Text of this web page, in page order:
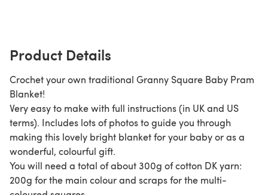
Product Details
Crochet your own traditional Granny Square Baby Pram
Blanket!
Very easy to make with full instructions (in UK and US
terms). Includes lots of photos to guide you through
making this lovely bright blanket for your baby or as a
wonderful, colourful gift.
You will need a total of about 300g of cotton DK yarn:
200g for the main colour and scraps for the multi-